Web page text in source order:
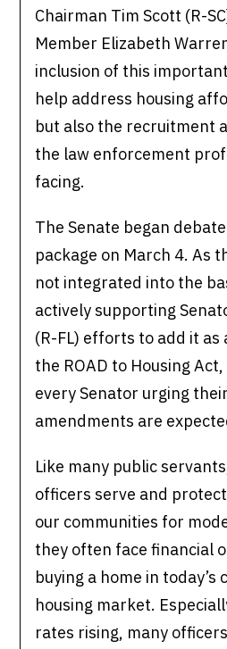
Chairman Tim Scott (R-
Member Elizabeth
inclusion of this
help address housing
but also the recruitment
the law enforcement
facing.
The Senate began
package on March 4. As
not integrated into the
actively supporting
(R-FL) efforts to add it
the ROAD to Housing
every Senator urging
amendments are
Like many public
officers serve and
our communities for
they often face financial
buying a home in today’s
housing market.
rates rising, many